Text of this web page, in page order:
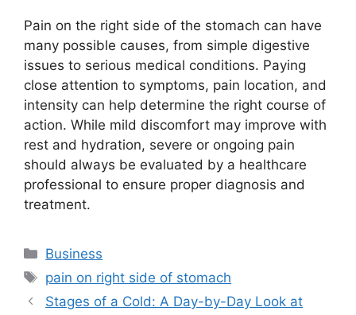
Pain on the right side of the stomach can have
many possible causes, from simple digestive
issues to serious medical conditions. Paying
close attention to symptoms, pain location, and
intensity can help determine the right course of
action. While mild discomfort may improve with
rest and hydration, severe or ongoing pain
should always be evaluated by a healthcare
professional to ensure proper diagnosis and
treatment.
Categories
Business
Tags
pain on right side of stomach
Stages of a Cold: A Day-by-Day Look at